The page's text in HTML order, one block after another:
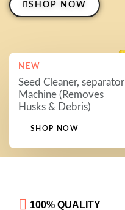
SHOP NOW
NEW
Seed Cleaner, separator
Machine (Removes
Husks & Debris)
SHOP NOW
100% QUALITY